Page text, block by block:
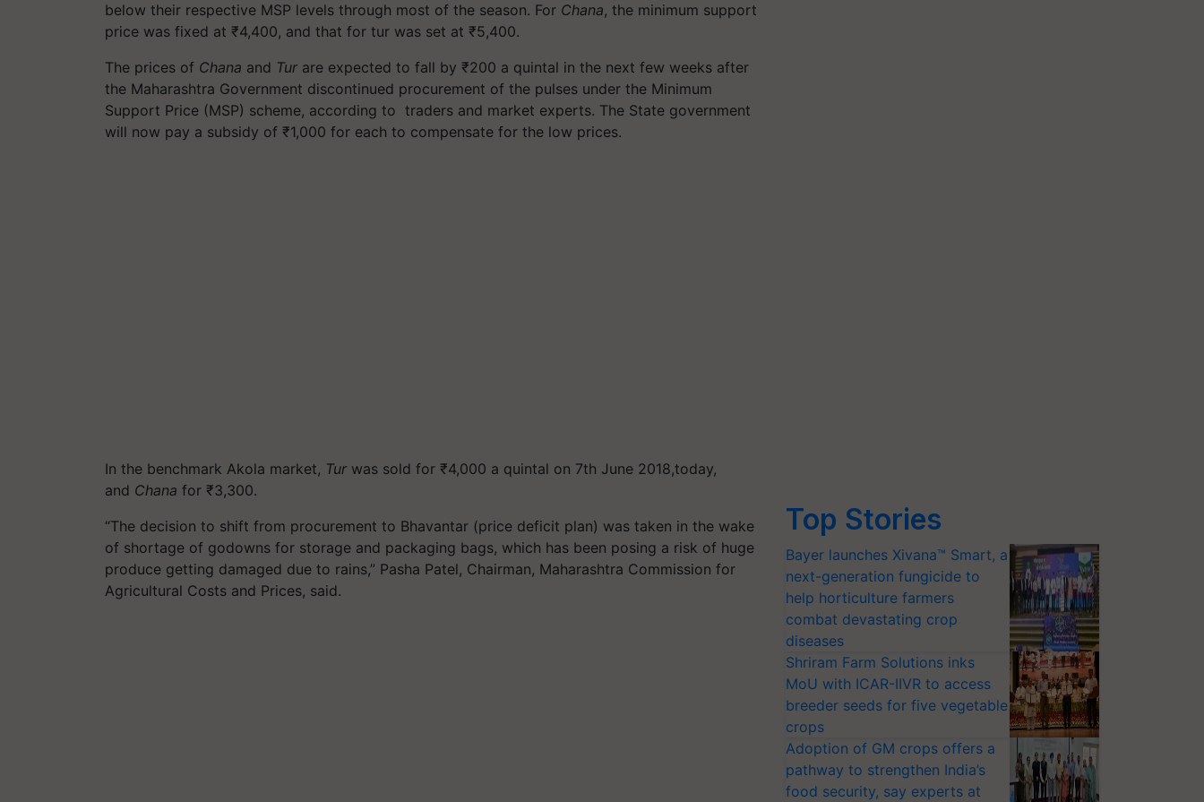
below their respective MSP levels through most of the season. For Chana, the minimum support
price was fixed at ₹4,400, and that for tur was set at ₹5,400.
The prices of Chana and Tur are expected to fall by ₹200 a quintal in the next few weeks after
the Maharashtra Government discontinued procurement of the pulses under the Minimum
Support Price (MSP) scheme, according to traders and market experts. The State government
will now pay a subsidy of ₹1,000 for each to compensate for the low prices.
In the benchmark Akola market, Tur was sold for ₹4,000 a quintal on 7th June 2018,today,
and Chana for ₹3,300.
“The decision to shift from procurement to Bhavantar (price deficit plan) was taken in the wake
of shortage of godowns for storage and packaging bags, which has been posing a risk of huge
produce getting damaged due to rains,” Pasha Patel, Chairman, Maharashtra Commission for
Agricultural Costs and Prices, said.
Top Stories
Bayer launches Xivana™ Smart, a
next-generation fungicide to
help horticulture farmers
combat devastating crop
diseases
Shriram Farm Solutions inks
MoU with ICAR-IIVR to access
breeder seeds for five vegetable
crops
Adoption of GM crops offers a
pathway to strengthen India’s
food security, say experts at